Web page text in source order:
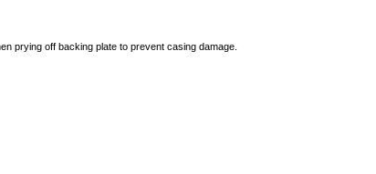
prying off backing plate to prevent casing damage.